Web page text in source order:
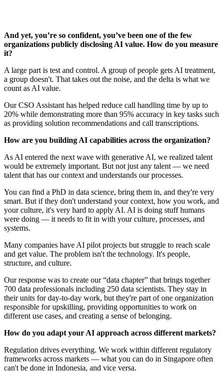
And yet, you’re so confident, you’ve been one of the few
organizations publicly disclosing AI value. How do you measure
it?
A large part is test and control. A group of people gets AI treatment,
a group doesn't. That takes out the noise, and the delta is what we
count as AI value.
Our CSO Assistant has helped reduce call handling time by up to
20% while demonstrating more than 95% accuracy in key tasks such
as providing solution recommendations and call transcriptions.
How are you building AI capabilities across the organization?
As AI entered the next wave with generative AI, we realized talent
would be extremely important. But not just any talent — we need
talent that has our context and understands our processes.
You can find a PhD in data science, bring them in, and they're very
smart. But if they don't understand your context, how you work, and
your culture, it's very hard to apply AI. AI is doing stuff humans
were doing — it needs to fit in with your culture, processes, and
systems.
Many companies have AI pilot projects but struggle to reach scale
and get value. The problem isn't the technology. It's people,
structure, and culture.
Our response was to create our “data chapter” that brings together
700 data professionals including 250 data scientists. They stay in
their units for day-to-day work, but they're part of one organization
responsible for upskilling, providing opportunities to work on
different use cases, and creating a sense of belonging.
How do you adapt your AI approach across different markets?
Regulation drives everything. We work within different regulatory
frameworks across markets — what you can do in Singapore often
can't be done in Indonesia, and vice versa.